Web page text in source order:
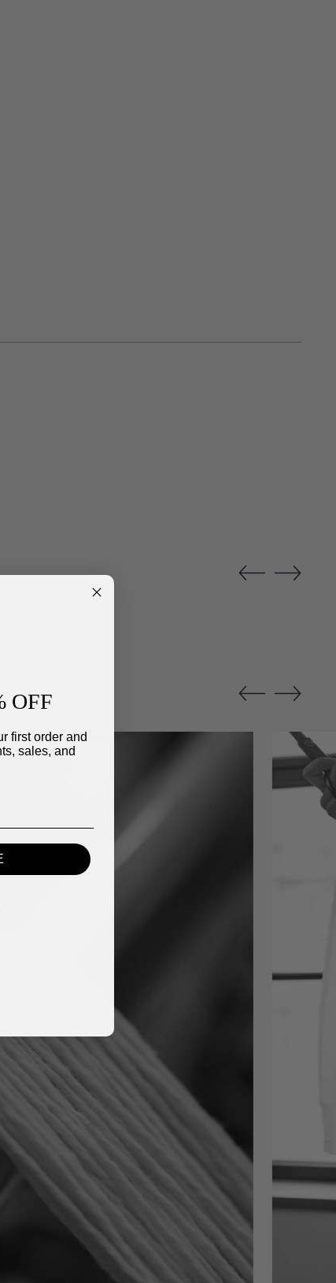
OFF
first order and
sales, and